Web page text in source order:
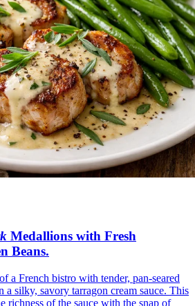
Medallions with Fresh
Beans.
a French bistro with tender, pan-seared
a silky, savory tarragon cream sauce. This
richness of the sauce with the snap of